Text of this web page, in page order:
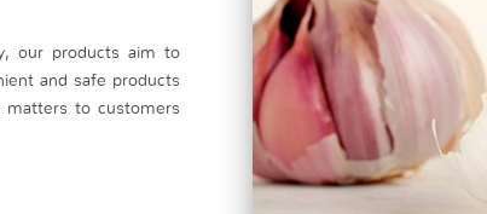
our products aim to
and safe products
to customers